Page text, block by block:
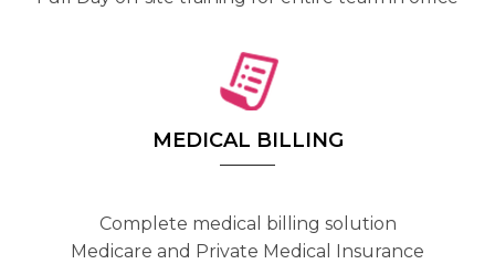
MEDICAL BILLING
Complete medical billing solution
Medicare and Private Medical Insurance